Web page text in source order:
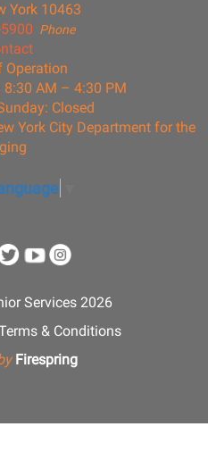
York 10463
Phone
Operation
AM – 4:30 PM
Closed
York City Department for the
Services 2026
& Conditions
Firespring